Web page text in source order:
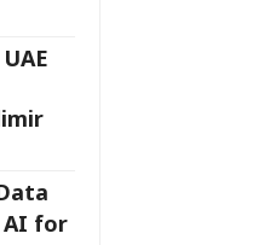
AI for